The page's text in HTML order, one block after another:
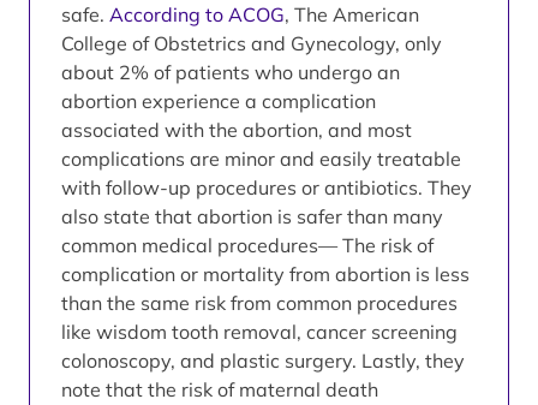
safe. According to ACOG, The American
College of Obstetrics and Gynecology, only
about 2% of patients who undergo an
abortion experience a complication
associated with the abortion, and most
complications are minor and easily treatable
with follow-up procedures or antibiotics. They
also state that abortion is safer than many
common medical procedures— The risk of
complication or mortality from abortion is less
than the same risk from common procedures
like wisdom tooth removal, cancer screening
colonoscopy, and plastic surgery. Lastly, they
note that the risk of maternal death